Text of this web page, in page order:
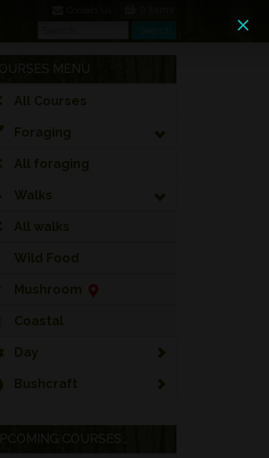
MENU
All Courses
Foraging
All foraging
Walks
All walks
Wild Food
Mushroom
Coastal
Day
Bushcraft
COURSES...